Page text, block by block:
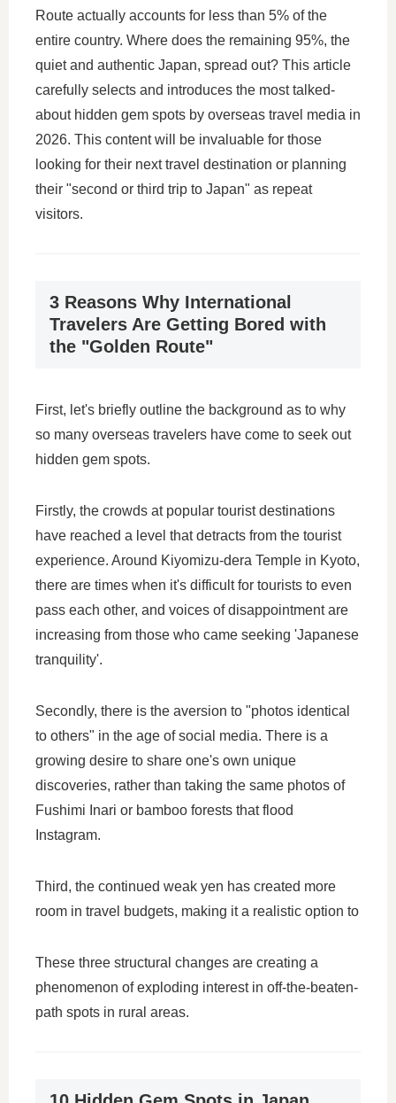
Route actually accounts for less than 5% of the
entire country. Where does the remaining 95%, the
quiet and authentic Japan, spread out? This article
carefully selects and introduces the most talked-
about hidden gem spots by overseas travel media in
2026. This content will be invaluable for those
looking for their next travel destination or planning
their "second or third trip to Japan" as repeat
visitors.
3 Reasons Why International
Travelers Are Getting Bored with
the "Golden Route"
First, let's briefly outline the background as to why
so many overseas travelers have come to seek out
hidden gem spots.
Firstly, the crowds at popular tourist destinations
have reached a level that detracts from the tourist
experience. Around Kiyomizu-dera Temple in Kyoto,
there are times when it's difficult for tourists to even
pass each other, and voices of disappointment are
increasing from those who came seeking 'Japanese
tranquility'.
Secondly, there is the aversion to "photos identical
to others" in the age of social media. There is a
growing desire to share one's own unique
discoveries, rather than taking the same photos of
Fushimi Inari or bamboo forests that flood
Instagram.
Third, the continued weak yen has created more
room in travel budgets, making it a realistic option to
These three structural changes are creating a
phenomenon of exploding interest in off-the-beaten-
path spots in rural areas.